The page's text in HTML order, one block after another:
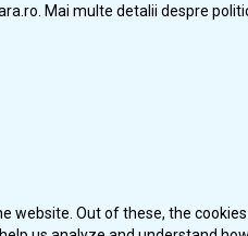
Mai multe detalii despre
Out of these, the